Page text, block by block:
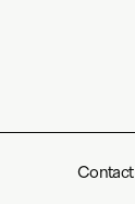
Contact